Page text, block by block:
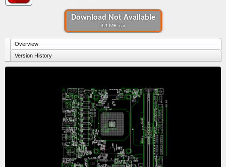
Download Not Available
3.1 MB .rar
Overview
Version History